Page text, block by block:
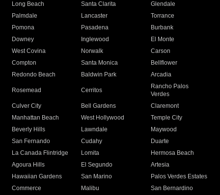
Long Beach
Santa Clarita
Glendale
Palmdale
Lancaster
Torrance
Pomona
Pasadena
Burbank
Downey
Inglewood
El Monte
West Covina
Norwalk
Carson
Compton
Santa Monica
Bellflower
Redondo Beach
Baldwin Park Arcadia
Rosemead Cerritos
Rancho Palos
Verdes
Culver City
Bell Gardens
Claremont
Manhattan Beach
West Hollywood
Temple City
Beverly Hills
Lawndale
Maywood
San Fernando
Cudahy
Duarte
La Canada Flintridge
Lomita
Hermosa Beach
Agoura Hills
El Segundo
Artesia
Hawaiian Gardens
San Marino
Palos Verdes Estates
Commerce
Malibu
San Bernardino